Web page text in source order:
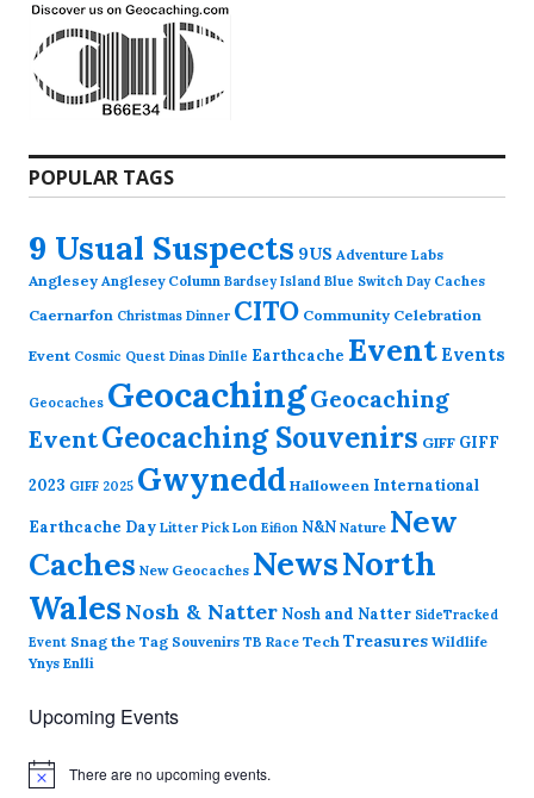
POPULAR TAGS
9 Usual Suspects 9US Adventure Labs
Anglesey Anglesey Column Bardsey Island Blue Switch Day Caches
Caernarfon Christmas Dinner CITO Community Celebration
Event Cosmic Quest Dinas Dinlle Earthcache Event Events
Geocaches GeocachingGeocaching
EventGeocaching Souvenirs GIFF GIFF
2023 GIFF 2025 Gwynedd Halloween International
Earthcache Day Litter Pick Lon Eifion N&N Nature New
Caches New Geocaches NewsNorth
Wales Nosh & Natter Nosh and Natter SideTracked
Event Snag the Tag Souvenirs TB Race Tech Treasures Wildlife
Ynys Enlli
Upcoming Events
N
There are no upcoming events.